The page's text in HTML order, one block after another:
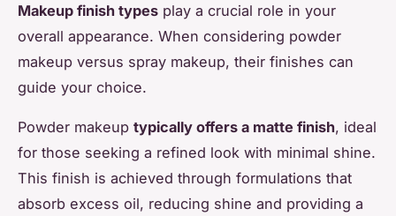
Makeup finish types play a crucial role in your
overall appearance. When considering powder
makeup versus spray makeup, their finishes can
guide your choice.
Powder makeup typically offers a matte finish, ideal
for those seeking a refined look with minimal shine.
This finish is achieved through formulations that
absorb excess oil, reducing shine and providing a